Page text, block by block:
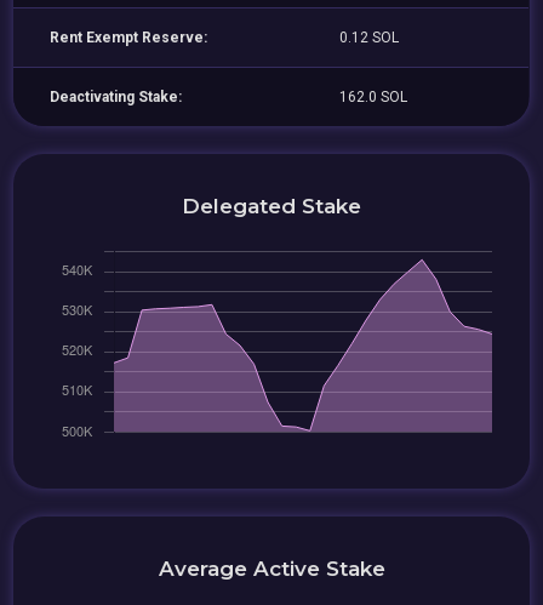
Rent Exempt Reserve: 0.12 SOL
Deactivating Stake: 162.0 SOL
Delegated Stake
Average Active Stake